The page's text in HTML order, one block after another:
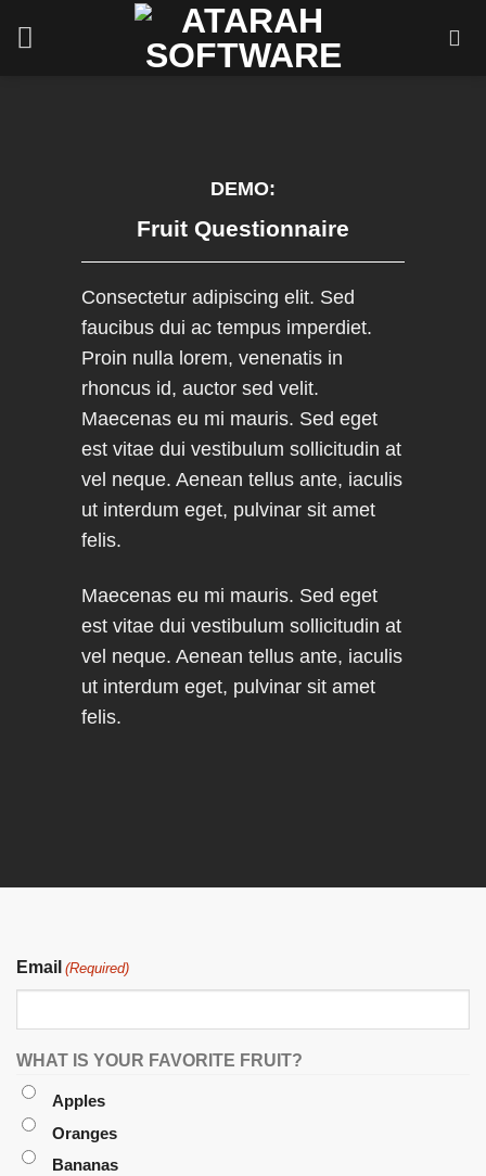
DEMO:
Fruit Questionnaire
Consectetur adipiscing elit. Sed
faucibus dui ac tempus imperdiet.
Proin nulla lorem, venenatis in
rhoncus id, auctor sed velit.
Maecenas eu mi mauris. Sed eget
est vitae dui vestibulum sollicitudin at
vel neque. Aenean tellus ante, iaculis
ut interdum eget, pulvinar sit amet
felis.
Maecenas eu mi mauris. Sed eget
est vitae dui vestibulum sollicitudin at
vel neque. Aenean tellus ante, iaculis
ut interdum eget, pulvinar sit amet
felis.
Email (Required)
WHAT IS YOUR FAVORITE FRUIT?
Apples
Oranges
Bananas